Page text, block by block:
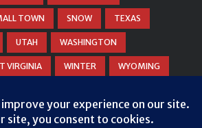
TOWN SNOW TEXAS
UTAH WASHINGTON
VIRGINIA WINTER WYOMING